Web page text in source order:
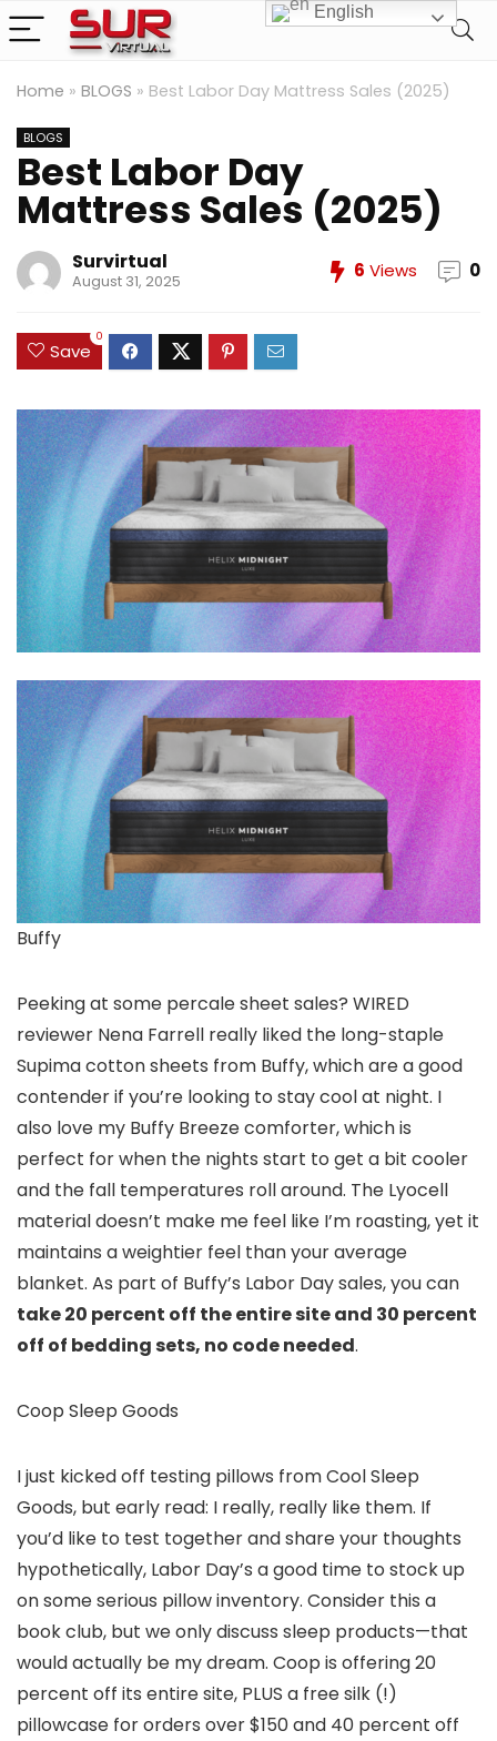
Home » BLOGS » Best Labor Day Mattress Sales (2025)
BLOGS
Best Labor Day
Mattress Sales (2025)
Survirtual
August 31, 2025 6 Views 0
Save
0
Buffy
Peeking at some percale sheet sales? WIRED
reviewer Nena Farrell really liked the long-staple
Supima cotton sheets from Buffy, which are a good
contender if you’re looking to stay cool at night. I
also love my Buffy Breeze comforter, which is
perfect for when the nights start to get a bit cooler
and the fall temperatures roll around. The Lyocell
material doesn’t make me feel like I’m roasting, yet it
maintains a weightier feel than your average
blanket. As part of Buffy’s Labor Day sales, you can
take 20 percent off the entire site and 30 percent
off of bedding sets, no code needed.
Coop Sleep Goods
I just kicked off testing pillows from Cool Sleep
Goods, but early read: I really, really like them. If
you’d like to test together and share your thoughts
hypothetically, Labor Day’s a good time to stock up
on some serious pillow inventory. Consider this a
book club, but we only discuss sleep products—that
would actually be my dream. Coop is offering 20
percent off its entire site, PLUS a free silk (!)
pillowcase for orders over $150 and 40 percent off
English